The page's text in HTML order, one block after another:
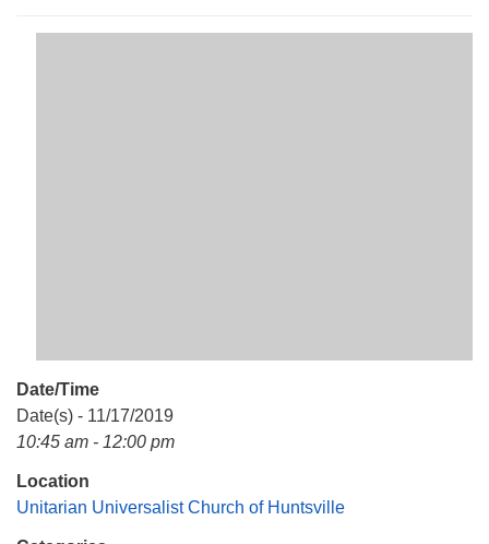
Huntsville AL, 35810
Date/Time
Date(s) - 11/17/2019
10:45 am - 12:00 pm
Location
Unitarian Universalist Church of Huntsville